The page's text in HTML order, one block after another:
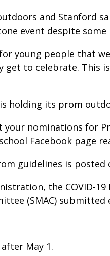
and Stanford
event despite
young people that
get to celebrate. This
holding its prom
nominations for
Facebook page
guidelines is posted
the COVID-
(SMAC)
May 1.